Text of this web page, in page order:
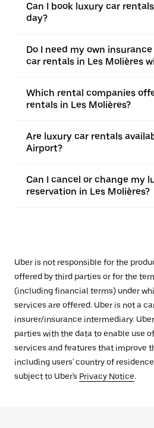
Can I book luxury car
day?
Do I need my own
car rentals in Les Molières
Which rental companies
rentals in Les Molières?
Are luxury car rentals
Airport?
Can I cancel or change my
reservation in Les Molières?
Uber is not responsible for the
offered by third parties or for the
(including financial terms) under
services are offered. Uber is not a
insurer/insurance intermediary.
parties with the data to enable use
services and features that improve
including users' country of
subject to Uber's Privacy Notice.